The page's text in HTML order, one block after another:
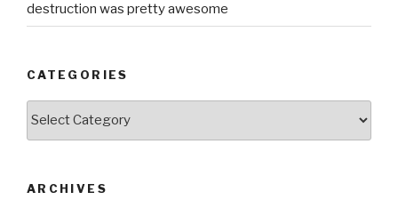
destruction was pretty awesome
CATEGORIES
ARCHIVES